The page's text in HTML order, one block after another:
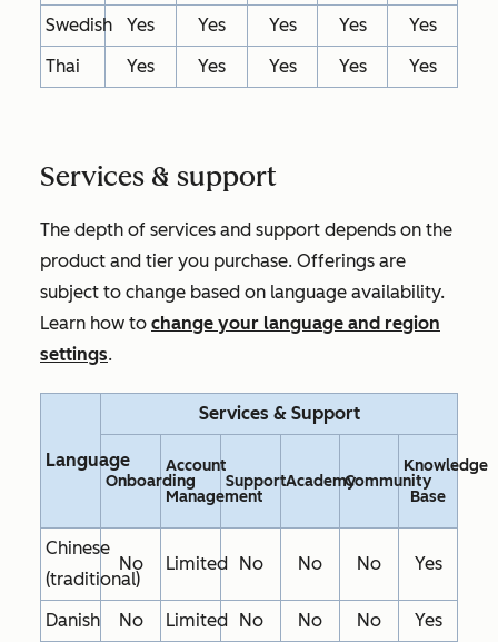
Swedish
Yes Yes Yes Yes
Yes
Thai
Yes Yes Yes Yes Yes
Services & support
The depth of services and support depends on the
product and tier you purchase. Offerings are
subject to change based on language availability.
Learn how to change your language and region
settings.
Language
Services & Support
Onboarding
Account
Management
SupportAcademyCommunity
Knowledge
Base
Chinese
(traditional)
No Limited No No No Yes
Danish No Limited No No No
Yes